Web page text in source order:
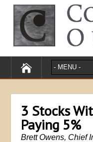
3 Stocks
Paying 5%
Brett Owens, Chief